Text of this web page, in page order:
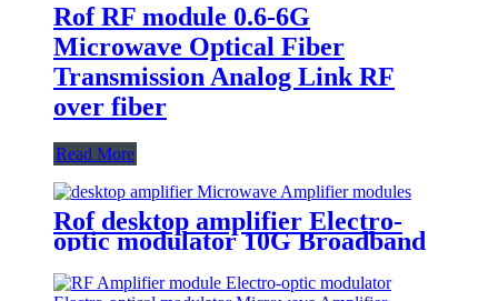
Rof RF module 0.6-6G
Microwave Optical Fiber
Transmission Analog Link RF
over fiber
Read More
Rof desktop amplifier Electro-
optic modulator 10G Broadband
Microwave Amplifier module